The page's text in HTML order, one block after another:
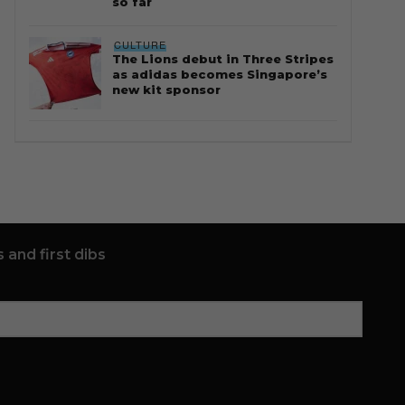
CULTURE
The Lions debut in Three Stripes
as adidas becomes Singapore’s
new kit sponsor
and first dibs